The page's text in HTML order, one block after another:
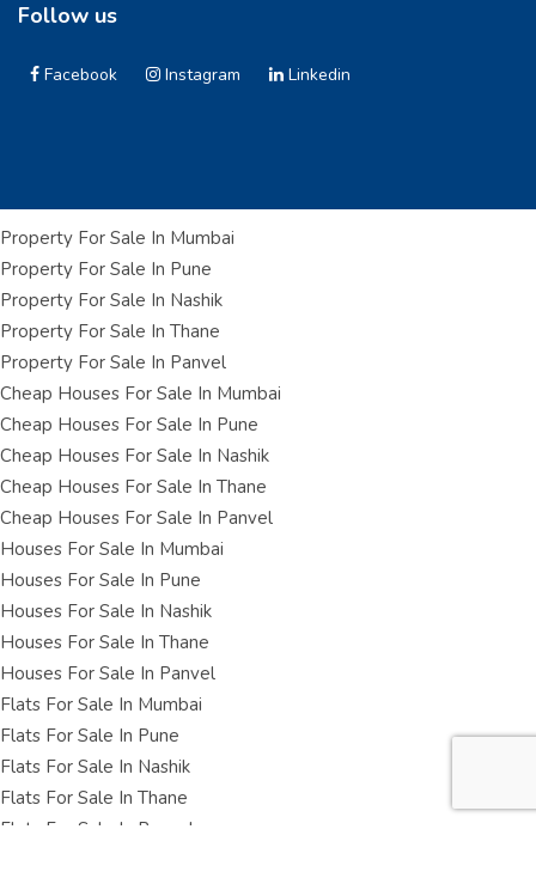
Follow us
Facebook Instagram Linkedin
Property For Sale In Mumbai
Property For Sale In Pune
Property For Sale In Nashik
Property For Sale In Thane
Property For Sale In Panvel
Cheap Houses For Sale In Mumbai
Cheap Houses For Sale In Pune
Cheap Houses For Sale In Nashik
Cheap Houses For Sale In Thane
Cheap Houses For Sale In Panvel
Houses For Sale In Mumbai
Houses For Sale In Pune
Houses For Sale In Nashik
Houses For Sale In Thane
Houses For Sale In Panvel
Flats For Sale In Mumbai
Flats For Sale In Pune
Flats For Sale In Nashik
Flats For Sale In Thane
Flats For Sale In Panvel